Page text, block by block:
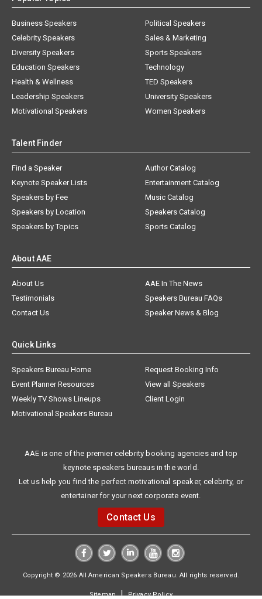
Business Speakers
Celebrity Speakers
Diversity Speakers
Education Speakers
Health & Wellness
Leadership Speakers
Motivational Speakers
Political Speakers
Sales & Marketing
Sports Speakers
Technology
TED Speakers
University Speakers
Women Speakers
Talent Finder
Find a Speaker
Keynote Speaker Lists
Speakers by Fee
Speakers by Location
Speakers by Topics
Author Catalog
Entertainment Catalog
Music Catalog
Speakers Catalog
Sports Catalog
About AAE
About Us
AAE In The News
Testimonials
Speakers Bureau FAQs
Contact Us
Speaker News & Blog
Quick Links
Speakers Bureau Home
Request Booking Info
Event Planner Resources
View all Speakers
Weekly TV Shows Lineups
Client Login
Motivational Speakers Bureau
AAE is one of the premier celebrity booking agencies and top
keynote speakers bureaus in the world.
Let us help you find the perfect motivational speaker, celebrity, or
entertainer for your next corporate event.
Contact Us
Copyright © 2026 All American Speakers Bureau. All rights reserved.
Sitemap|Privacy Policy